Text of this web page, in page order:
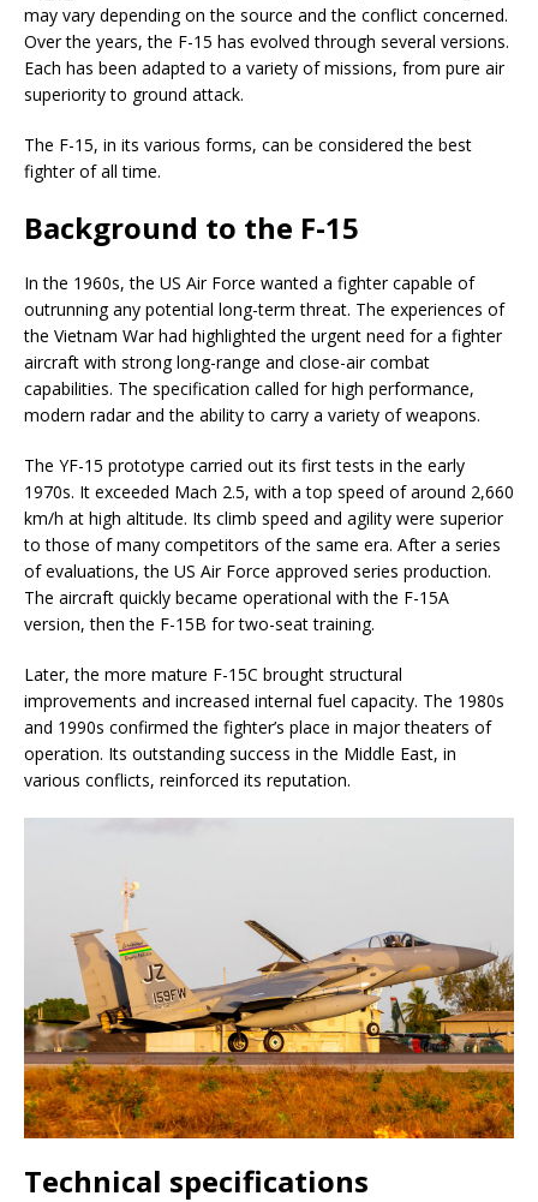
may vary depending on the source and the conflict concerned.
Over the years, the F-15 has evolved through several versions.
Each has been adapted to a variety of missions, from pure air
superiority to ground attack.
The F-15, in its various forms, can be considered the best
fighter of all time.
Background to the F-15
In the 1960s, the US Air Force wanted a fighter capable of
outrunning any potential long-term threat. The experiences of
the Vietnam War had highlighted the urgent need for a fighter
aircraft with strong long-range and close-air combat
capabilities. The specification called for high performance,
modern radar and the ability to carry a variety of weapons.
The YF-15 prototype carried out its first tests in the early
1970s. It exceeded Mach 2.5, with a top speed of around 2,660
km/h at high altitude. Its climb speed and agility were superior
to those of many competitors of the same era. After a series
of evaluations, the US Air Force approved series production.
The aircraft quickly became operational with the F-15A
version, then the F-15B for two-seat training.
Later, the more mature F-15C brought structural
improvements and increased internal fuel capacity. The 1980s
and 1990s confirmed the fighter’s place in major theaters of
operation. Its outstanding success in the Middle East, in
various conflicts, reinforced its reputation.
Technical specifications